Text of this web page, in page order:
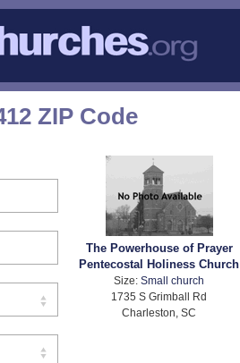
ZIP Code
The Powerhouse of Prayer
Pentecostal Holiness Church
Size:Small church
1735 S Grimball Rd
Charleston, SC